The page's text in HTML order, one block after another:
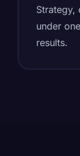
Strategy,
under
results.